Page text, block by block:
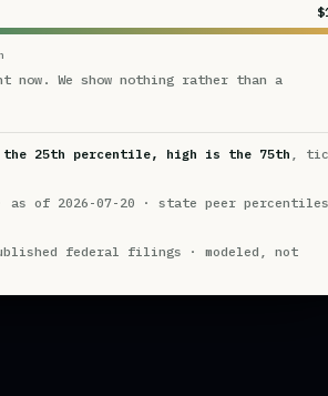
now. We show nothing rather than a
the 25th percentile, high is the 75th,
as of 2026-07-20 · state peer
federal filings · modeled, not